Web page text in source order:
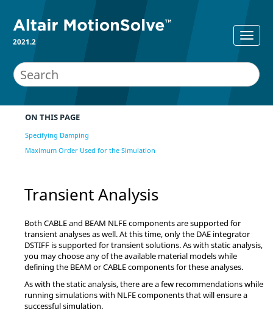
2021.2
ON THIS PAGE
Specifying Damping
Maximum Order Used for the Simulation
Transient Analysis
Both CABLE and BEAM NLFE components are supported for
transient analyses as well. At this time, only the DAE integrator
DSTIFF is supported for transient solutions. As with static analysis,
you may choose any of the available material models while
defining the BEAM or CABLE components for these analyses.
As with the static analysis, there are a few recommendations while
running simulations with NLFE components that will ensure a
successful simulation.